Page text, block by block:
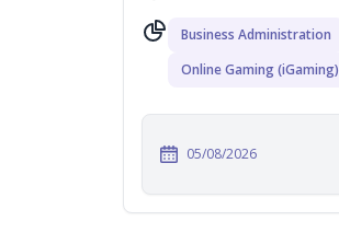
Business Administration
Online Gaming (iGaming)
05/08/2026